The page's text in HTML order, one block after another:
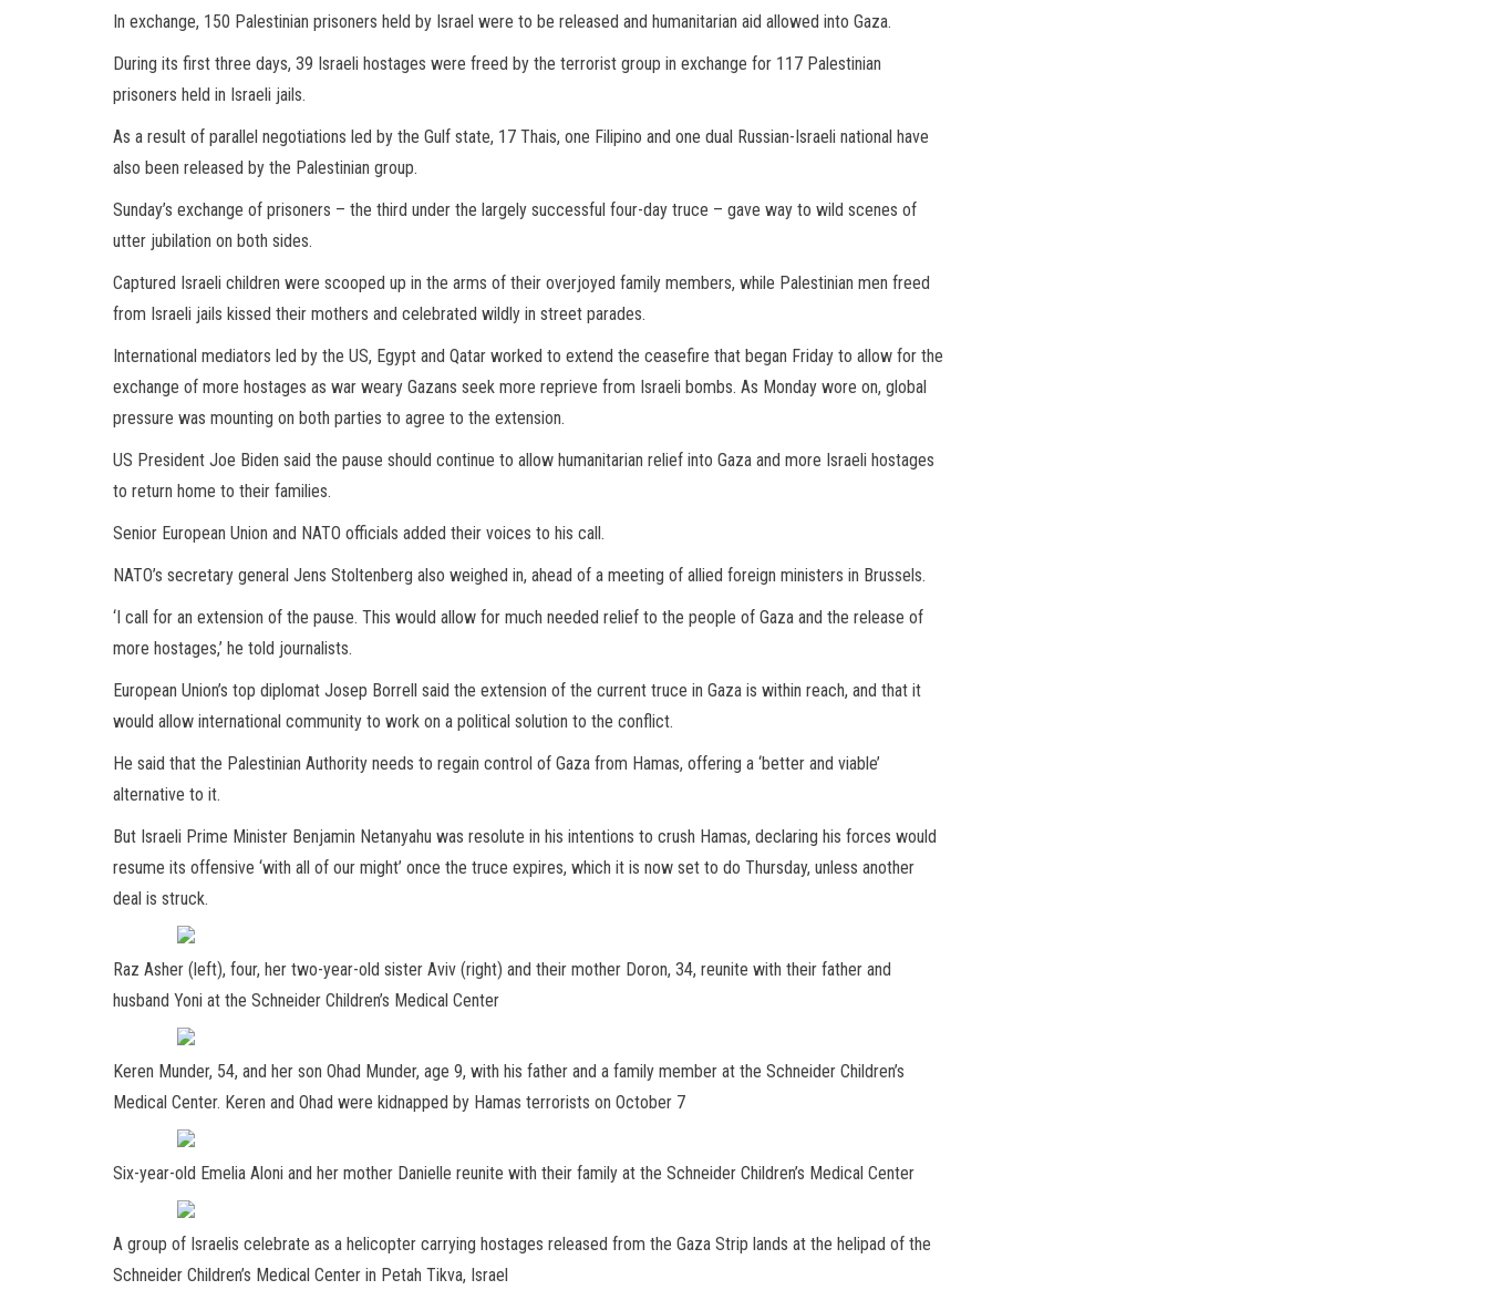
In exchange, 150 Palestinian prisoners held by Israel were to be released and humanitarian aid allowed into Gaza.
During its first three days, 39 Israeli hostages were freed by the terrorist group in exchange for 117 Palestinian
prisoners held in Israeli jails.
As a result of parallel negotiations led by the Gulf state, 17 Thais, one Filipino and one dual Russian-Israeli national have
also been released by the Palestinian group.
Sunday’s exchange of prisoners – the third under the largely successful four-day truce – gave way to wild scenes of
utter jubilation on both sides.
Captured Israeli children were scooped up in the arms of their overjoyed family members, while Palestinian men freed
from Israeli jails kissed their mothers and celebrated wildly in street parades.
International mediators led by the US, Egypt and Qatar worked to extend the ceasefire that began Friday to allow for the
exchange of more hostages as war weary Gazans seek more reprieve from Israeli bombs. As Monday wore on, global
pressure was mounting on both parties to agree to the extension.
US President Joe Biden said the pause should continue to allow humanitarian relief into Gaza and more Israeli hostages
to return home to their families.
Senior European Union and NATO officials added their voices to his call.
NATO’s secretary general Jens Stoltenberg also weighed in, ahead of a meeting of allied foreign ministers in Brussels.
‘I call for an extension of the pause. This would allow for much needed relief to the people of Gaza and the release of
more hostages,’ he told journalists.
European Union’s top diplomat Josep Borrell said the extension of the current truce in Gaza is within reach, and that it
would allow international community to work on a political solution to the conflict.
He said that the Palestinian Authority needs to regain control of Gaza from Hamas, offering a ‘better and viable’
alternative to it.
But Israeli Prime Minister Benjamin Netanyahu was resolute in his intentions to crush Hamas, declaring his forces would
resume its offensive ‘with all of our might’ once the truce expires, which it is now set to do Thursday, unless another
deal is struck.
Raz Asher (left), four, her two-year-old sister Aviv (right) and their mother Doron, 34, reunite with their father and
husband Yoni at the Schneider Children’s Medical Center
Keren Munder, 54, and her son Ohad Munder, age 9, with his father and a family member at the Schneider Children’s
Medical Center. Keren and Ohad were kidnapped by Hamas terrorists on October 7
Six-year-old Emelia Aloni and her mother Danielle reunite with their family at the Schneider Children’s Medical Center
A group of Israelis celebrate as a helicopter carrying hostages released from the Gaza Strip lands at the helipad of the
Schneider Children’s Medical Center in Petah Tikva, Israel